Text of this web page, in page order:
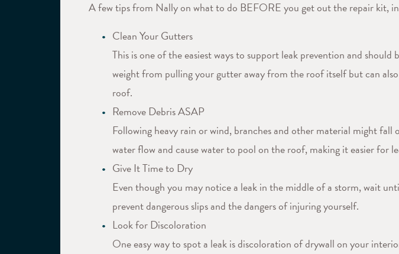
A few tips from Nally on what to do BEFORE you get out the repair kit,
Clean Your Gutters
This is one of the easiest ways to support leak prevention and
weight from pulling your gutter away from the roof itself but can
roof.
Remove Debris ASAP
Following heavy rain or wind, branches and other material might
water flow and cause water to pool on the roof, making it easier for
Give It Time to Dry
Even though you may notice a leak in the middle of a storm, wait
prevent dangerous slips and the dangers of injuring yourself.
Look for Discoloration
One easy way to spot a leak is discoloration of drywall on your